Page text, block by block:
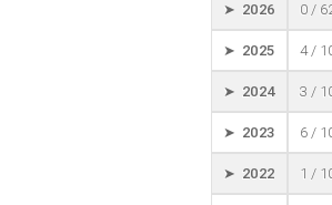
➤ 2026 0 /
➤ 2025 4 /
➤ 2024 3 /
➤ 2023 6 /
➤ 2022 1 /